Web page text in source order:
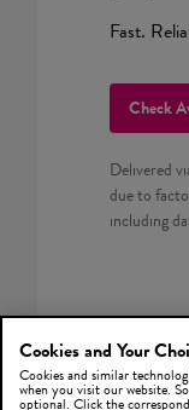
Fast.
Check
Delivered
due to
including
Cookies and Your
Cookies and similar
when you visit our website.
optional. Click the